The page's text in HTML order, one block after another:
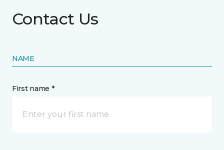
Contact Us
NAME
First name *